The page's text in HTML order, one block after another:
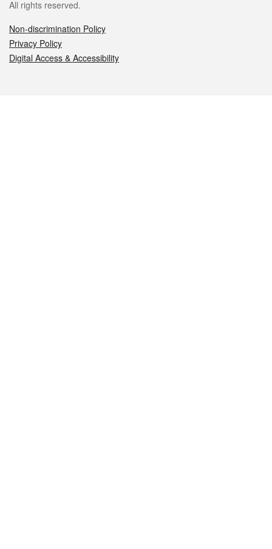
All rights reserved.
Non-discrimination Policy
Privacy Policy
Digital Access & Accessibility